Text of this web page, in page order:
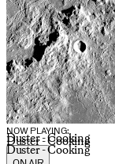
NOW PLAYING:
Duster - Cooking
Duster - Cooking
Duster - Cooking